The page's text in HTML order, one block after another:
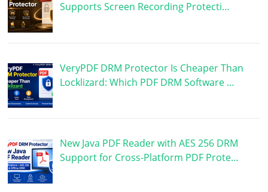
Supports Screen Recording Protecti…
VeryPDF DRM Protector Is Cheaper Than
Locklizard: Which PDF DRM Software …
New Java PDF Reader with AES 256 DRM
Support for Cross-Platform PDF Prote…